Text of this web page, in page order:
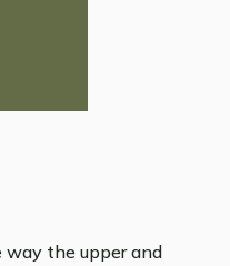
way the upper and